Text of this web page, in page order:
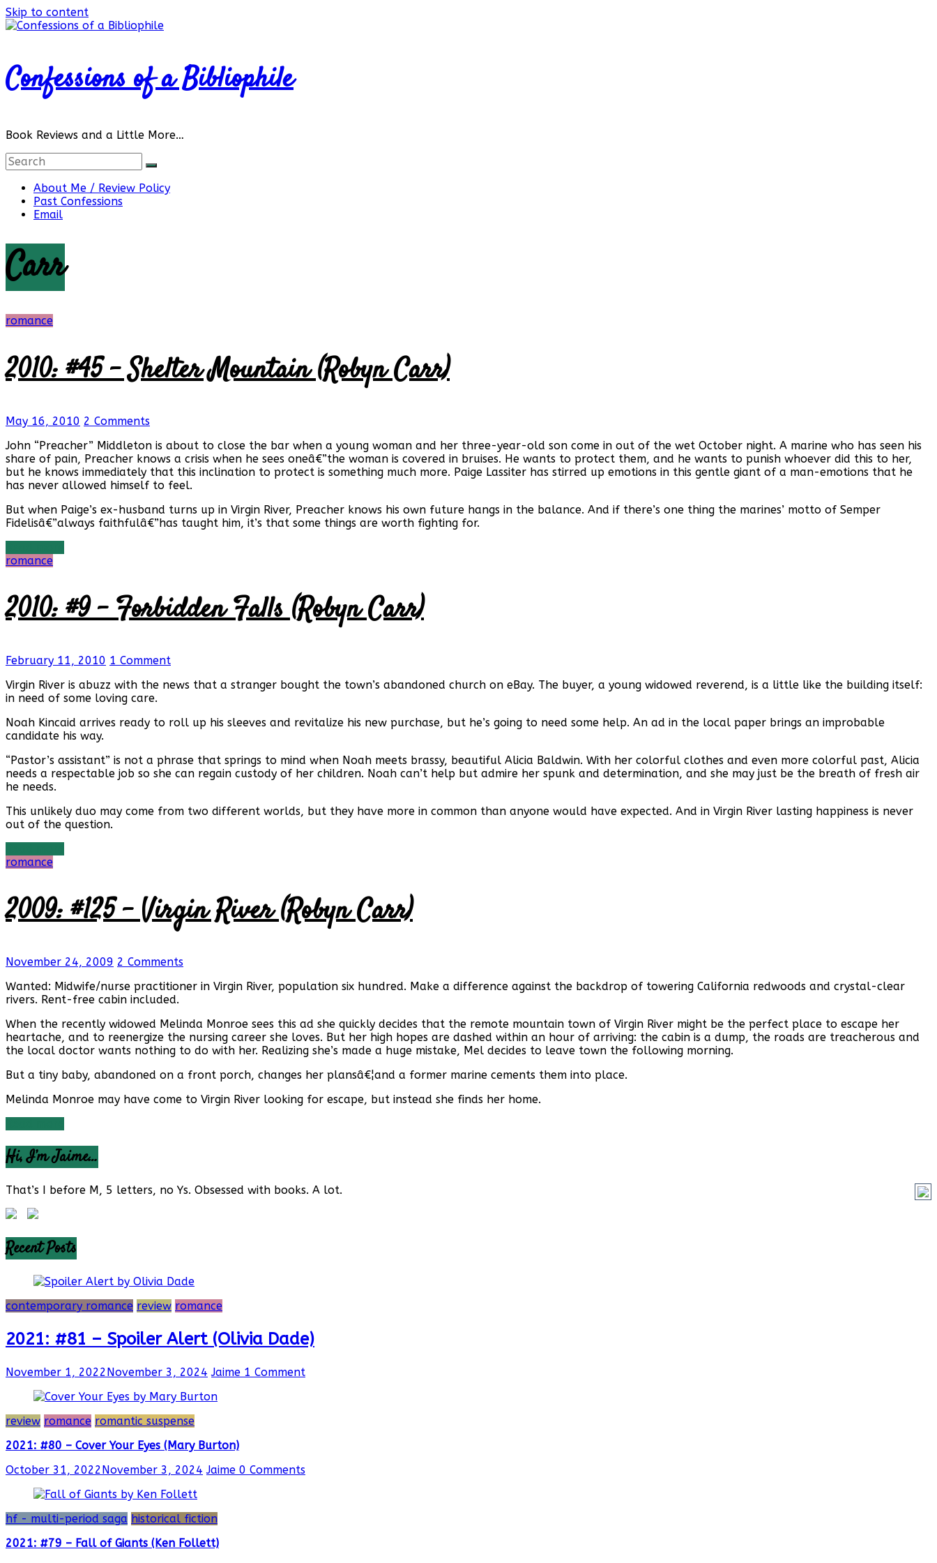
Skip to content
Confessions of a Bibliophile
Book Reviews and a Little More…
About Me / Review Policy
Past Confessions
Email
Carr
romance
2010: #45 – Shelter Mountain (Robyn Carr)
May 16, 2010 2 Comments
John “Preacher” Middleton is about to close the bar when a young woman and her three-year-old son come in out of the wet October night. A marine who has seen his
share of pain, Preacher knows a crisis when he sees oneâ€”the woman is covered in bruises. He wants to protect them, and he wants to punish whoever did this to her,
but he knows immediately that this inclination to protect is something much more. Paige Lassiter has stirred up emotions in this gentle giant of a man-emotions that he
has never allowed himself to feel.
But when Paige’s ex-husband turns up in Virgin River, Preacher knows his own future hangs in the balance. And if there’s one thing the marines’ motto of Semper
Fidelisâ€”always faithfulâ€”has taught him, it’s that some things are worth fighting for.
romance
2010: #9 – Forbidden Falls (Robyn Carr)
February 11, 2010 1 Comment
Virgin River is abuzz with the news that a stranger bought the town’s abandoned church on eBay. The buyer, a young widowed reverend, is a little like the building itself:
in need of some loving care.
Noah Kincaid arrives ready to roll up his sleeves and revitalize his new purchase, but he’s going to need some help. An ad in the local paper brings an improbable
candidate his way.
“Pastor’s assistant” is not a phrase that springs to mind when Noah meets brassy, beautiful Alicia Baldwin. With her colorful clothes and even more colorful past, Alicia
needs a respectable job so she can regain custody of her children. Noah can’t help but admire her spunk and determination, and she may just be the breath of fresh air
he needs.
This unlikely duo may come from two different worlds, but they have more in common than anyone would have expected. And in Virgin River lasting happiness is never
out of the question.
romance
2009: #125 – Virgin River (Robyn Carr)
November 24, 2009 2 Comments
Wanted: Midwife/nurse practitioner in Virgin River, population six hundred. Make a difference against the backdrop of towering California redwoods and crystal-clear
rivers. Rent-free cabin included.
When the recently widowed Melinda Monroe sees this ad she quickly decides that the remote mountain town of Virgin River might be the perfect place to escape her
heartache, and to reenergize the nursing career she loves. But her high hopes are dashed within an hour of arriving: the cabin is a dump, the roads are treacherous and
the local doctor wants nothing to do with her. Realizing she’s made a huge mistake, Mel decides to leave town the following morning.
But a tiny baby, abandoned on a front porch, changes her plansâ€¦and a former marine cements them into place.
Melinda Monroe may have come to Virgin River looking for escape, but instead she finds her home.
Hi, I’m Jaime…
That’s I before M, 5 letters, no Ys. Obsessed with books. A lot.
Recent Posts
contemporary romance review romance
2021: #81 – Spoiler Alert (Olivia Dade)
November 1, 2022 November 3, 2024 Jaime 1 Comment
review romance romantic suspense
2021: #80 – Cover Your Eyes (Mary Burton)
October 31, 2022 November 3, 2024 Jaime 0 Comments
hf - multi-period saga historical fiction
2021: #79 – Fall of Giants (Ken Follett)